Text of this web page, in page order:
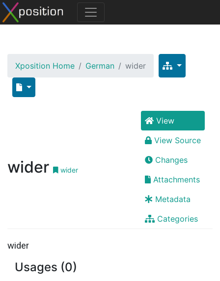
Xposition Home German wider
wider wider
View
View Source
Changes
Attachments
Metadata
Categories
wider
Usages (0)